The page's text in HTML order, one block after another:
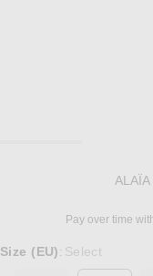
Pay over time
Select a Size
Size (EU) : Select